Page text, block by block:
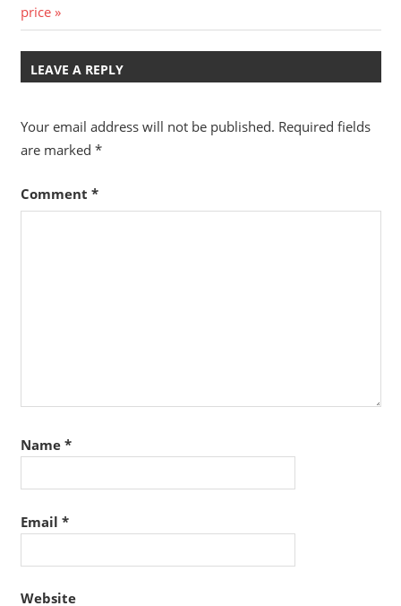
Post:
price
LEAVE A REPLY
Your email address will not be published. Required fields
are marked *
Comment *
Name *
Email *
Website